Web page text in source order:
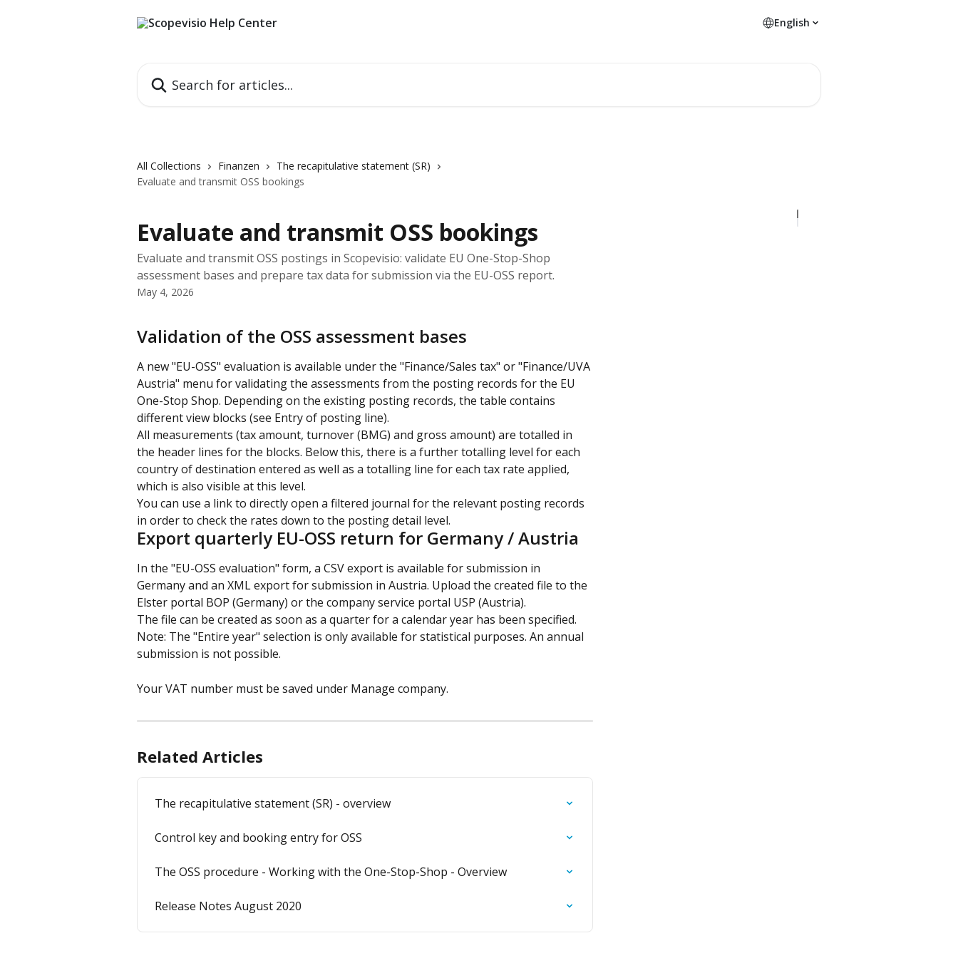
English
All Collections Finanzen
The recapitulative statement (SR)
Evaluate and transmit OSS bookings
Evaluate and transmit OSS bookings
Evaluate and transmit OSS postings in Scopevisio: validate EU One-Stop-Shop
assessment bases and prepare tax data for submission via the EU-OSS report.
May 4, 2026
Validation of the OSS assessment bases
A new "EU-OSS" evaluation is available under the "Finance/Sales tax" or "Finance/UVA
Austria" menu for validating the assessments from the posting records for the EU
One-Stop Shop. Depending on the existing posting records, the table contains
different view blocks (see Entry of posting line).
All measurements (tax amount, turnover (BMG) and gross amount) are totalled in
the header lines for the blocks. Below this, there is a further totalling level for each
country of destination entered as well as a totalling line for each tax rate applied,
which is also visible at this level.
You can use a link to directly open a filtered journal for the relevant posting records
in order to check the rates down to the posting detail level.
Export quarterly EU-OSS return for Germany / Austria
In the "EU-OSS evaluation" form, a CSV export is available for submission in
Germany and an XML export for submission in Austria. Upload the created file to the
Elster portal BOP (Germany) or the company service portal USP (Austria).
The file can be created as soon as a quarter for a calendar year has been specified.
Note: The "Entire year" selection is only available for statistical purposes. An annual
submission is not possible.
Your VAT number must be saved under Manage company.
Related Articles
The recapitulative statement (SR) - overview
Control key and booking entry for OSS
The OSS procedure - Working with the One-Stop-Shop - Overview
Release Notes August 2020